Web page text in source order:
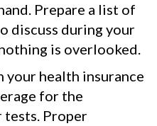
Prepare a list of
discuss during your
is overlooked.
health insurance
for the
tests. Proper